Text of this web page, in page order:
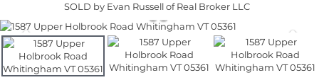
SOLD by Evan Russell of Real Broker LLC